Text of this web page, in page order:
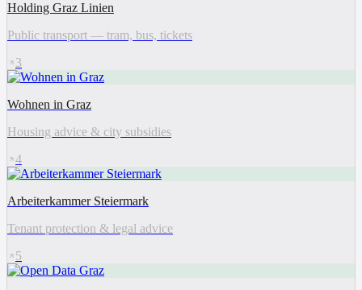
Holding Graz Linien
Public transport — tram, bus, tickets
3
Wohnen in Graz
Housing advice & city subsidies
4
Arbeiterkammer Steiermark
Tenant protection & legal advice
5